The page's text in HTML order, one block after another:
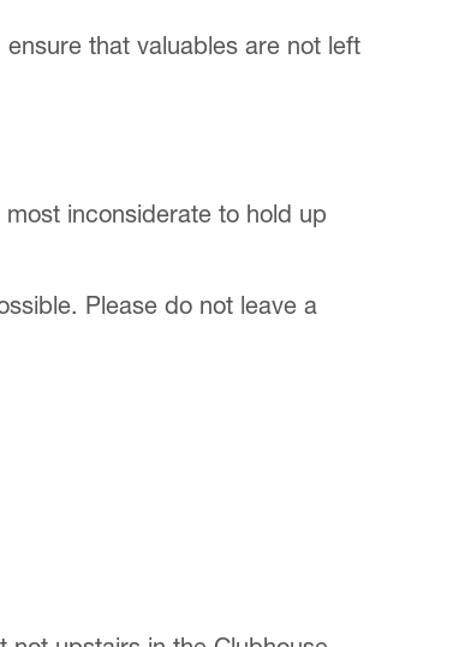
that valuables are not left
inconsiderate to hold up
Please do not leave a